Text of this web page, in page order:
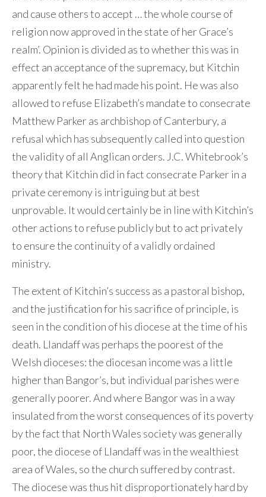
and cause others to accept … the whole course of
religion now approved in the state of her Grace’s
realm’. Opinion is divided as to whether this was in
effect an acceptance of the supremacy, but Kitchin
apparently felt he had made his point. He was also
allowed to refuse Elizabeth’s mandate to consecrate
Matthew Parker as archbishop of Canterbury, a
refusal which has subsequently called into question
the validity of all Anglican orders. J.C. Whitebrook’s
theory that Kitchin did in fact consecrate Parker in a
private ceremony is intriguing but at best
unprovable. It would certainly be in line with Kitchin’s
other actions to refuse publicly but to act privately
to ensure the continuity of a validly ordained
ministry.
The extent of Kitchin’s success as a pastoral bishop,
and the justification for his sacrifice of principle, is
seen in the condition of his diocese at the time of his
death. Llandaff was perhaps the poorest of the
Welsh dioceses: the diocesan income was a little
higher than Bangor’s, but individual parishes were
generally poorer. And where Bangor was in a way
insulated from the worst consequences of its poverty
by the fact that North Wales society was generally
poor, the diocese of Llandaff was in the wealthiest
area of Wales, so the church suffered by contrast.
The diocese was thus hit disproportionately hard by